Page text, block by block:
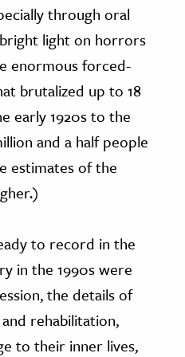
through oral
light on horrors
enormous forced-
brutalized up to 18
early 1920s to the
and a half people
estimates of the
to record in the
in the 1990s were
the details of
rehabilitation,
to their inner lives,